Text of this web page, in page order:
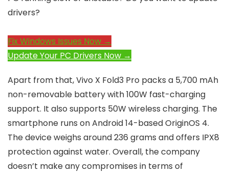
drivers?
Fix Windows Issues Now →
Update Your PC Drivers Now →
Apart from that, Vivo X Fold3 Pro packs a 5,700 mAh
non-removable battery with 100W fast-charging
support. It also supports 50W wireless charging. The
smartphone runs on Android 14-based OriginOS 4.
The device weighs around 236 grams and offers IPX8
protection against water. Overall, the company
doesn’t make any compromises in terms of